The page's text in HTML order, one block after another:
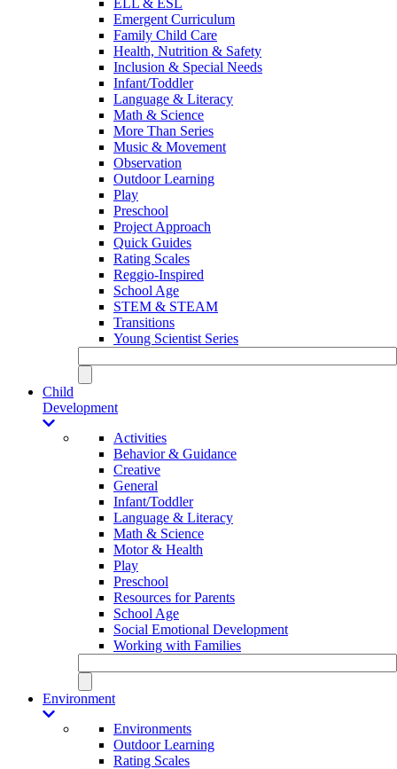
Emergent Curriculum
Family Child Care
Health, Nutrition & Safety
Inclusion & Special Needs
Infant/Toddler
Language & Literacy
Math & Science
More Than Series
Music & Movement
Observation
Outdoor Learning
Play
Preschool
Project Approach
Quick Guides
Rating Scales
Reggio-Inspired
School Age
STEM & STEAM
Transitions
Young Scientist Series
Child
Development
Activities
Behavior & Guidance
Creative
General
Infant/Toddler
Language & Literacy
Math & Science
Motor & Health
Play
Preschool
Resources for Parents
School Age
Social Emotional Development
Working with Families
Environment
Environments
Outdoor Learning
Rating Scales